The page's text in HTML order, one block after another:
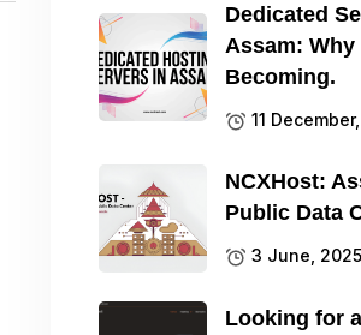
Dedicated
Assam: Why
Becoming.
11
NCXHost:
Public Data
3 June, 2025
Looking for